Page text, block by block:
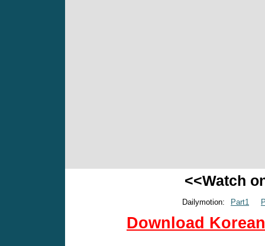
<<Watch
Dailymotion: Part1
Download